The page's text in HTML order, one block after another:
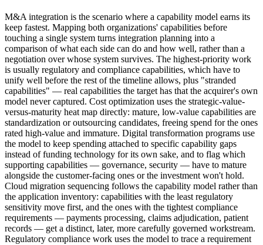
M&A integration is the scenario where a capability model earns its
keep fastest. Mapping both organizations' capabilities before
touching a single system turns integration planning into a
comparison of what each side can do and how well, rather than a
negotiation over whose system survives. The highest-priority work
is usually regulatory and compliance capabilities, which have to
unify well before the rest of the timeline allows, plus "stranded
capabilities" — real capabilities the target has that the acquirer's own
model never captured. Cost optimization uses the strategic-value-
versus-maturity heat map directly: mature, low-value capabilities are
standardization or outsourcing candidates, freeing spend for the ones
rated high-value and immature. Digital transformation programs use
the model to keep spending attached to specific capability gaps
instead of funding technology for its own sake, and to flag which
supporting capabilities — governance, security — have to mature
alongside the customer-facing ones or the investment won't hold.
Cloud migration sequencing follows the capability model rather than
the application inventory: capabilities with the least regulatory
sensitivity move first, and the ones with the tightest compliance
requirements — payments processing, claims adjudication, patient
records — get a distinct, later, more carefully governed workstream.
Regulatory compliance work uses the model to trace a requirement